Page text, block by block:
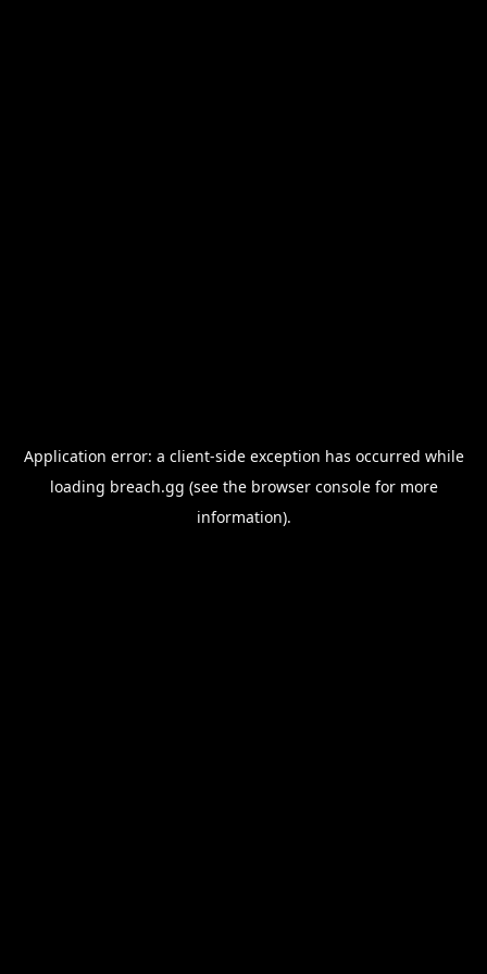
Application error: a client-side exception has occurred while
loading breach.gg (see the browser consolefor more
information).